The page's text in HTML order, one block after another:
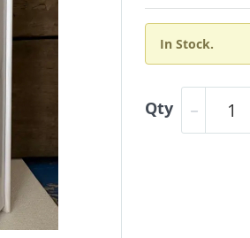
In Stock.
Qty